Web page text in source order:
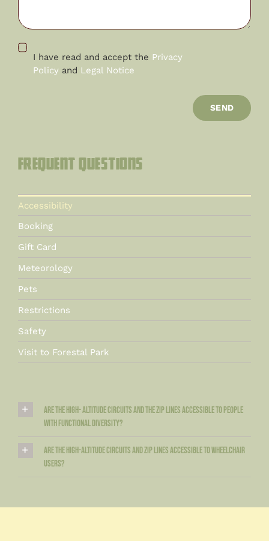
I have read and accept the Privacy
Policy and Legal Notice
SEND
Frequent questions
Accessibility
Booking
Gift Card
Meteorology
Pets
Restrictions
Safety
Visit to Forestal Park
Are the high- altitude circuits and the zip lines accessible to people
with functional diversity?
Are the high-altitude circuits and zip lines accessible to wheelchair
users?